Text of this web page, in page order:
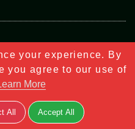
your experience. By
you agree to our use of
More
All Accept All